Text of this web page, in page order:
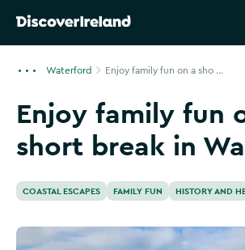
Waterford Enjoy family fun on a sho ...
Enjoy family fun
short break in
COASTAL ESCAPES FAMILY FUN HISTORY AND